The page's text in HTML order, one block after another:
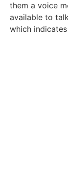
them a voice
available to
which